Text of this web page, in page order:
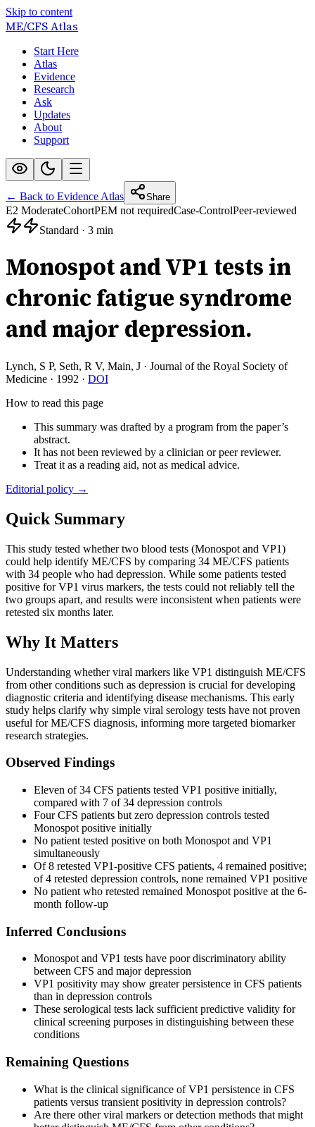
Skip to content
ME/CFSAtlas
Start Here
Atlas
Evidence
Research
Ask
Updates
About
Support
← Back to Evidence Atlas Share
E2 ModerateCohortPEM not requiredCase-ControlPeer-reviewed
Standard · 3 min
Monospot and VP1 tests in
chronic fatigue syndrome
and major depression.
Lynch, S P, Seth, R V, Main, J · Journal of the Royal Society of
Medicine · 1992 · DOI
How to read this page
This summary was drafted by a program from the paper’s
abstract.
It has not been reviewed by a clinician or peer reviewer.
Treat it as a reading aid, not as medical advice.
Editorial policy →
Quick Summary
This study tested whether two blood tests (Monospot and VP1)
could help identify ME/CFS by comparing 34 ME/CFS patients
with 34 people who had depression. While some patients tested
positive for VP1 virus markers, the tests could not reliably tell the
two groups apart, and results were inconsistent when patients were
retested six months later.
Why It Matters
Understanding whether viral markers like VP1 distinguish ME/CFS
from other conditions such as depression is crucial for developing
diagnostic criteria and identifying disease mechanisms. This early
study helps clarify why simple viral serology tests have not proven
useful for ME/CFS diagnosis, informing more targeted biomarker
research strategies.
Observed Findings
Eleven of 34 CFS patients tested VP1 positive initially,
compared with 7 of 34 depression controls
Four CFS patients but zero depression controls tested
Monospot positive initially
No patient tested positive on both Monospot and VP1
simultaneously
Of 8 retested VP1-positive CFS patients, 4 remained positive;
of 4 retested depression controls, none remained VP1 positive
No patient who retested remained Monospot positive at the 6-
month follow-up
Inferred Conclusions
Monospot and VP1 tests have poor discriminatory ability
between CFS and major depression
VP1 positivity may show greater persistence in CFS patients
than in depression controls
These serological tests lack sufficient predictive validity for
clinical screening purposes in distinguishing between these
conditions
Remaining Questions
What is the clinical significance of VP1 persistence in CFS
patients versus transient positivity in depression controls?
Are there other viral markers or detection methods that might